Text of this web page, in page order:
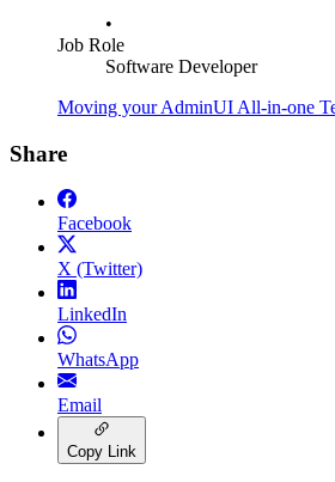
•
Job Role
Software Developer
Moving your AdminUI All-in-one
Share
Facebook
X (Twitter)
LinkedIn
WhatsApp
Email
Copy Link